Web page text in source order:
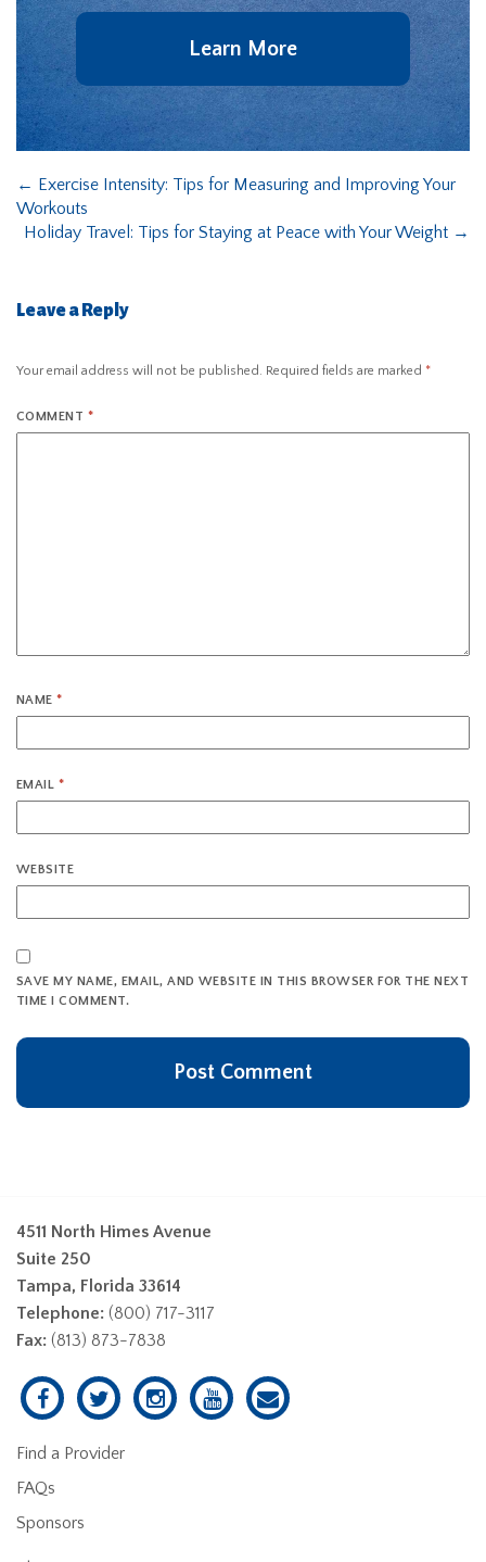
Learn More
← Exercise Intensity: Tips for Measuring and Improving Your
Workouts
Holiday Travel: Tips for Staying at Peace with Your Weight →
Leave a Reply
Your email address will not be published. Required fields are marked *
COMMENT *
NAME*
EMAIL *
WEBSITE
SAVE MY NAME, EMAIL, AND WEBSITE IN THIS BROWSER FOR THE NEXT
TIME I COMMENT.
4511 North Himes Avenue
Suite 250
Tampa, Florida 33614
Telephone: (800) 717-3117
Fax: (813) 873-7838
Find a Provider
FAQs
Sponsors